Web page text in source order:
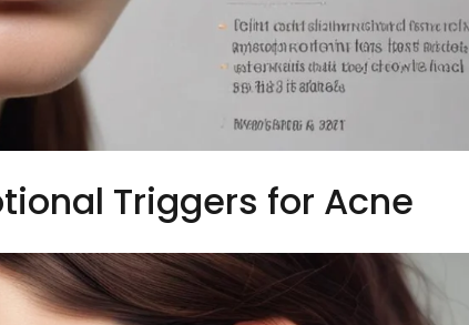
Triggers for Acne